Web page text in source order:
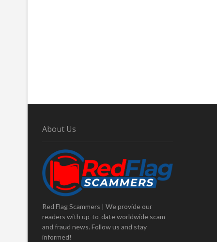
About Us
Red Flag Scammers | We provide our
readers with up-to-date worldwide scam
and fraud news. Follow us and stay
informed!